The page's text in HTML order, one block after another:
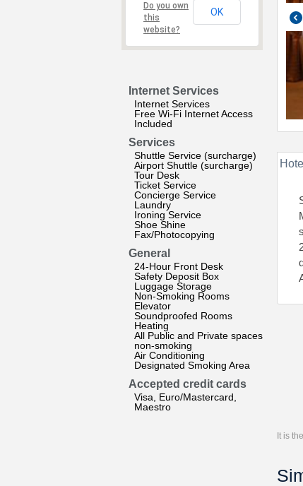
Do you own
this
website?
OK
Internet Services
Internet Services
Free Wi-Fi Internet Access
Included
Services
Shuttle Service (surcharge)
Airport Shuttle (surcharge)
Tour Desk
Ticket Service
Concierge Service
Laundry
Ironing Service
Shoe Shine
Fax/Photocopying
General
24-Hour Front Desk
Safety Deposit Box
Luggage Storage
Non-Smoking Rooms
Elevator
Soundproofed Rooms
Heating
All Public and Private spaces
non-smoking
Air Conditioning
Designated Smoking Area
Accepted credit cards
Visa, Euro/Mastercard,
Maestro
It is